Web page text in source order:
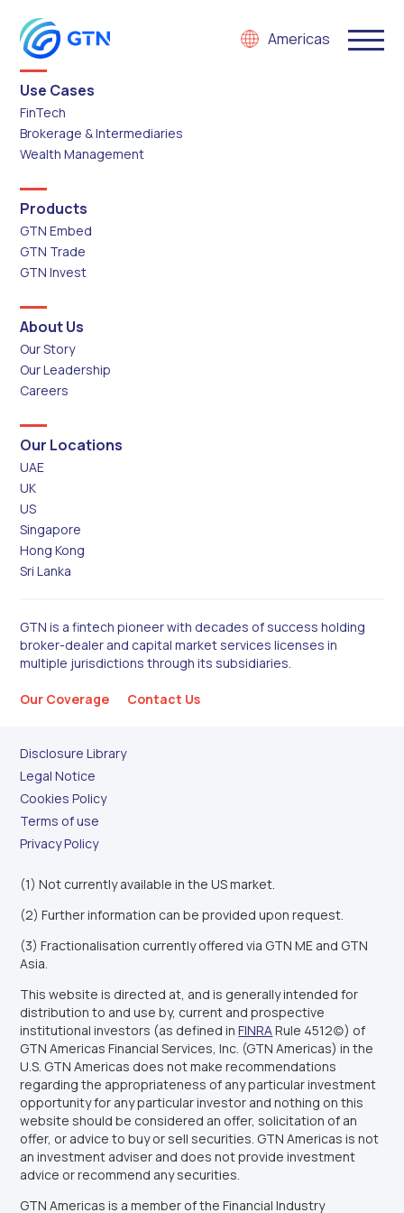
Americas
Use Cases
FinTech
Brokerage & Intermediaries
Wealth Management
Products
GTN Embed
GTN Trade
GTN Invest
About Us
Our Story
Our Leadership
Careers
Our Locations
UAE
UK
US
Singapore
Hong Kong
Sri Lanka
GTN is a fintech pioneer with decades of success holding
broker-dealer and capital market services licenses in
multiple jurisdictions through its subsidiaries.
Our Coverage Contact Us
Disclosure Library
Legal Notice
Cookies Policy
Terms of use
Privacy Policy
(1) Not currently available in the US market.
(2) Further information can be provided upon request.
(3) Fractionalisation currently offered via GTN ME and GTN
Asia.
This website is directed at, and is generally intended for
distribution to and use by, current and prospective
institutional investors (as defined inFINRARule 4512(c)) of
GTN Americas Financial Services, Inc. (GTN Americas) in the
U.S. GTN Americas does not make recommendations
regarding the appropriateness of any particular investment
opportunity for any particular investor and nothing on this
website should be considered an offer, solicitation of an
offer, or advice to buy or sell securities. GTN Americas is not
an investment adviser and does not provide investment
advice or recommend any securities.
GTN Americas is a member of the Financial Industry